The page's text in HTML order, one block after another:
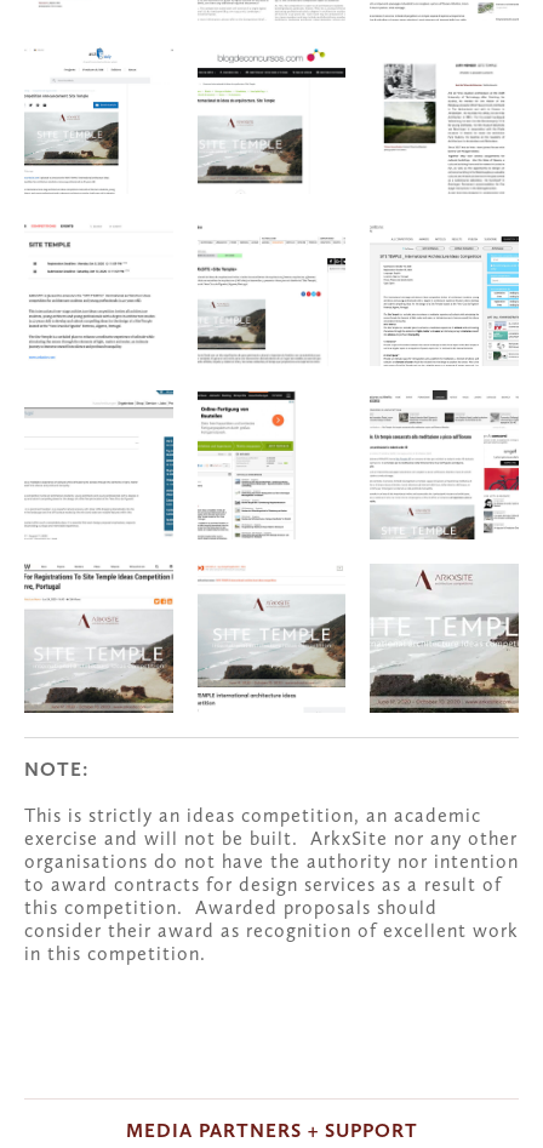
NOTE:
This is strictly an ideas competition, an academic
exercise and will not be built.  ArkxSite nor any other
organisations do not have the authority nor intention
to award contracts for design services as a result of
this competition.  Awarded proposals should
consider their award as recognition of excellent work
in this competition.
MEDIA PARTNERS + SUPPORT